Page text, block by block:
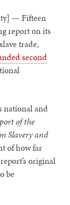
— Fifteen
report on its
trade,
second
national and
of the
Slavery and
of how far
original
be